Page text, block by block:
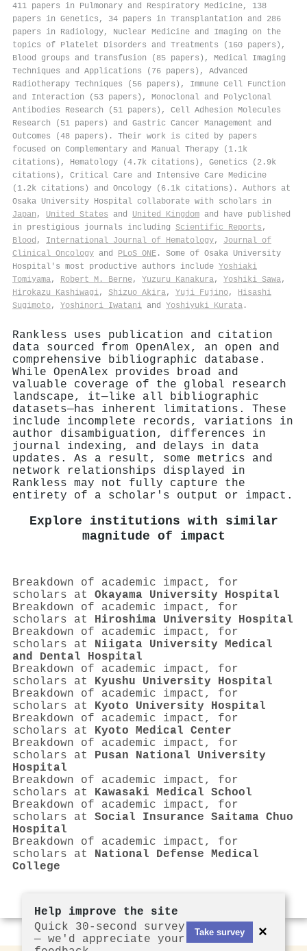
411 papers in Pulmonary and Respiratory Medicine, 138
papers in Genetics, 34 papers in Transplantation and 286
papers in Radiology, Nuclear Medicine and Imaging on the
topics of Platelet Disorders and Treatments (160 papers),
Blood groups and transfusion (85 papers), Medical Imaging
Techniques and Applications (76 papers), Advanced
Radiotherapy Techniques (56 papers), Immune Cell Function
and Interaction (53 papers), Monoclonal and Polyclonal
Antibodies Research (51 papers), Cell Adhesion Molecules
Research (51 papers) and Gastric Cancer Management and
Outcomes (48 papers). Their work is cited by papers
focused on Complementary and Manual Therapy (1.1k
citations), Hematology (4.7k citations), Genetics (2.9k
citations), Critical Care and Intensive Care Medicine
(1.2k citations) and Oncology (6.1k citations). Authors at
Osaka University Hospital collaborate with scholars in
Japan , United States and United Kingdom and have published
in prestigious journals including Scientific Reports ,
Blood , International Journal of Hematology, Journal of
Clinical Oncology and PLoS ONE . Some of Osaka University
Hospital's most productive authors include Yoshiaki
Tomiyama, Robert M. Berne, Yuzuru Kanakura, Yoshiki Sawa,
Hirokazu Kashiwagi, Shizuo Akira, Yuji Fujino, Hisashi
Sugimoto, Yoshinori Iwatani and Yoshiyuki Kurata .
Rankless uses publication and citation
data sourced from OpenAlex, an open and
comprehensive bibliographic database.
While OpenAlex provides broad and
valuable coverage of the global research
landscape, it—like all bibliographic
datasets—has inherent limitations. These
include incomplete records, variations in
author disambiguation, differences in
journal indexing, and delays in data
updates. As a result, some metrics and
network relationships displayed in
Rankless may not fully capture the
entirety of a scholar's output or impact.
Explore institutions with similar
magnitude of impact
Breakdown of academic impact, for
scholars at Okayama University Hospital
Breakdown of academic impact, for
scholars at Hiroshima University Hospital
Breakdown of academic impact, for
scholars at Niigata University Medical
and Dental Hospital
Breakdown of academic impact, for
scholars at Kyushu University Hospital
Breakdown of academic impact, for
scholars at Kyoto University Hospital
Breakdown of academic impact, for
scholars at Kyoto Medical Center
Breakdown of academic impact, for
scholars at Pusan National University
Hospital
Breakdown of academic impact, for
scholars at Kawasaki Medical School
Breakdown of academic impact, for
scholars at Social Insurance Saitama Chuo
Hospital
Breakdown of academic impact, for
scholars at National Defense Medical
College
Help improve the site
Quick 30-second survey
— we'd appreciate your
Take survey ×